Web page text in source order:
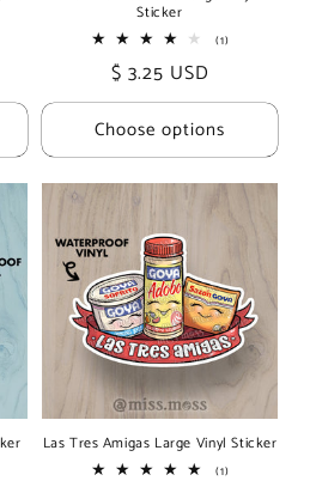
Sticker
(1)1
Regular
price
$ 3.25 USD
Choose options
Las Tres Amigas Large Vinyl Sticker
(1)1